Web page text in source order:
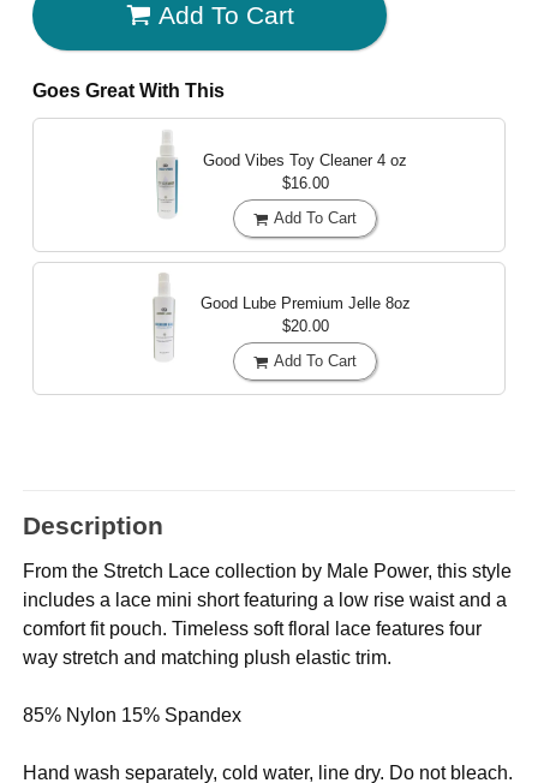
Add To Cart
Goes Great With This
Good Vibes Toy Cleaner 4 oz
$16.00
Add To Cart
Good Lube Premium Jelle 8oz
$20.00
Add To Cart
Description
From the Stretch Lace collection by Male Power, this style
includes a lace mini short featuring a low rise waist and a
comfort fit pouch. Timeless soft floral lace features four
way stretch and matching plush elastic trim.
85% Nylon 15% Spandex
Hand wash separately, cold water, line dry. Do not bleach.